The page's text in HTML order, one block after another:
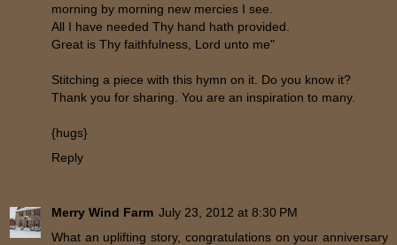
morning by morning new mercies I see.
All I have needed Thy hand hath provided.
Great is Thy faithfulness, Lord unto me"
Stitching a piece with this hymn on it. Do you know it?
Thank you for sharing. You are an inspiration to many.
{hugs}
Reply
Merry Wind Farm July 23, 2012 at 8:30 PM
What an uplifting story, congratulations on your anniversary